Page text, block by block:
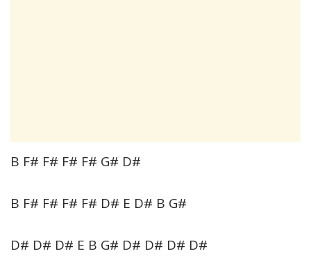
B F# F# F# F# G# D#
B F# F# F# F# D# E D# B G#
D# D# D# E B G# D# D# D# D#